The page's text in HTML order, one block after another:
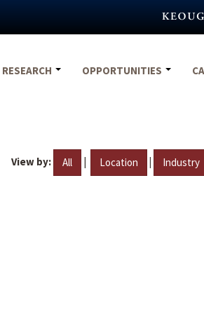
RESEARCH OPPORTUNITIES
View by: All | Location | Industry